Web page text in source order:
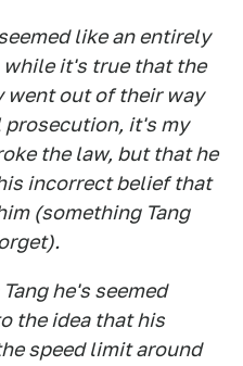
like an entirely
it's true that the
went out of their way
it's my
the law, but that he
incorrect belief that
(something Tang
he's seemed
the idea that his
speed limit around